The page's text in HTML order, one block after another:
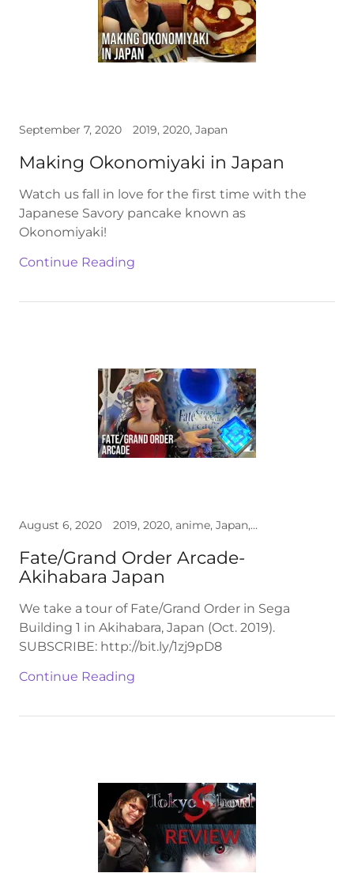
September 7, 2020 2019, 2020, Japan
Making Okonomiyaki in Japan
Watch us fall in love for the first time with the
Japanese Savory pancake known as
Okonomiyaki!
Continue Reading
August 6, 2020 2019, 2020, anime, Japan, video
Fate/Grand Order Arcade-
Akihabara Japan
We take a tour of Fate/Grand Order in Sega
Building 1 in Akihabara, Japan (Oct. 2019).
SUBSCRIBE: http://bit.ly/1zj9pD8
Continue Reading